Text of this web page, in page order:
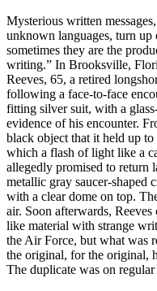
Mysterious written
unknown languages, turn
sometimes they are the
writing.” In Brooksville,
Reeves, 65, a retired
following a face-to-face
fitting silver suit, with a
evidence of his encounter.
black object that it held up
which a flash of light like a
allegedly promised to return
metallic gray saucer-shaped
with a clear dome on top.
air. Soon afterwards,
like material with strange
the Air Force, but what was
the original, for the original,
The duplicate was on regular